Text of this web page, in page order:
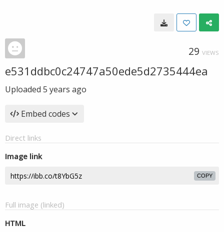
29 VIEWS
e531ddbc0c24747a50ede5d2735444ea
Uploaded 5 years ago
Embed codes
Direct links
Image link
COPY
Full image (linked)
HTML